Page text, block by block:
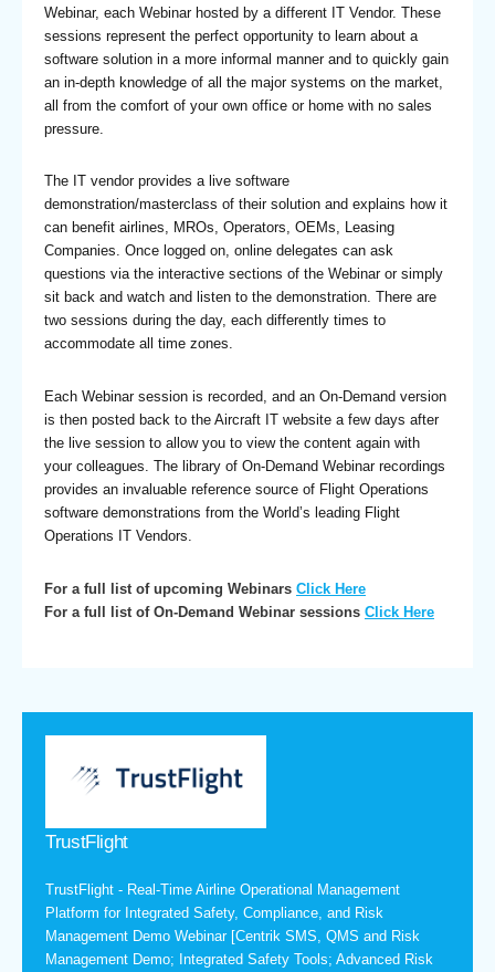
Webinar, each Webinar hosted by a different IT Vendor. These
sessions represent the perfect opportunity to learn about a
software solution in a more informal manner and to quickly gain
an in-depth knowledge of all the major systems on the market,
all from the comfort of your own office or home with no sales
pressure.
The IT vendor provides a live software
demonstration/masterclass of their solution and explains how it
can benefit airlines, MROs, Operators, OEMs, Leasing
Companies. Once logged on, online delegates can ask
questions via the interactive sections of the Webinar or simply
sit back and watch and listen to the demonstration. There are
two sessions during the day, each differently times to
accommodate all time zones.
Each Webinar session is recorded, and an On-Demand version
is then posted back to the Aircraft IT website a few days after
the live session to allow you to view the content again with
your colleagues. The library of On-Demand Webinar recordings
provides an invaluable reference source of Flight Operations
software demonstrations from the World’s leading Flight
Operations IT Vendors.
For a full list of upcoming Webinars Click Here
For a full list of On-Demand Webinar sessions Click Here
TrustFlight
TrustFlight - Real-Time Airline Operational Management
Platform for Integrated Safety, Compliance, and Risk
Management Demo Webinar [Centrik SMS, QMS and Risk
Management Demo; Integrated Safety Tools; Advanced Risk